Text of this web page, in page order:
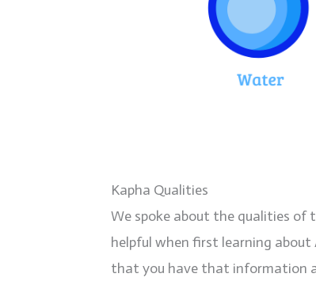
Kapha Qualities
We spoke about the qualities of
helpful when first learning
that you have that information